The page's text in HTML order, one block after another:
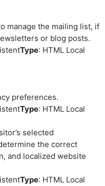
manage the mailing list, if
or blog posts.
Type: HTML Local
preferences.
Type: HTML Local
selected
the correct
and localized website
Type: HTML Local